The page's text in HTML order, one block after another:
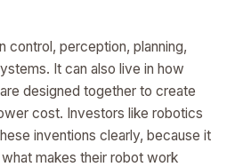
control, perception, planning,
It can also live in how
designed together to create
cost. Investors like robotics
inventions clearly, because it
makes their robot work